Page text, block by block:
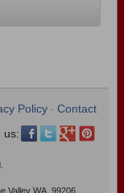
Policy • Contact
us:
Valley WA, 99206.